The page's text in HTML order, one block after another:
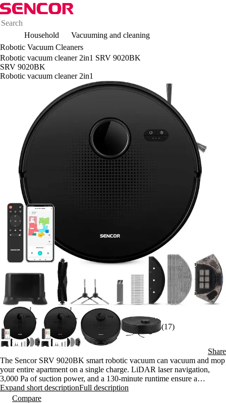
Household
Vacuuming and cleaning
Robotic Vacuum Cleaners
Robotic vacuum cleaner 2in1 SRV 9020BK
SRV 9020BK
Robotic vacuum cleaner 2in1
(17)
Share
The Sencor SRV 9020BK smart robotic vacuum can vacuum and mop
your entire apartment on a single charge. LiDAR laser navigation,
3,000 Pa of suction power, and a 130-minute runtime ensure a
thorough clean even without your supervision. Control it from the
Sencor Home app.
Expand short descriptionFull description
Compare